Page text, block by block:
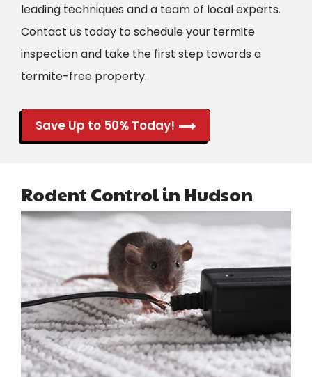
leading techniques and a team of local experts.
Contact us today to schedule your termite
inspection and take the first step towards a
termite-free property.
Save Up to 50% Today!
Rodent Control in Hudson
Image